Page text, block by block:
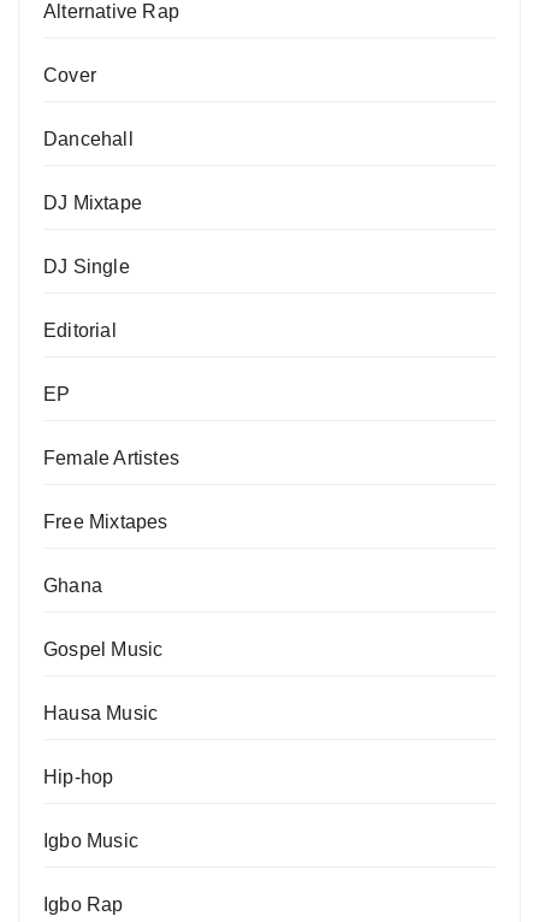
Alternative Rap
Cover
Dancehall
DJ Mixtape
DJ Single
Editorial
EP
Female Artistes
Free Mixtapes
Ghana
Gospel Music
Hausa Music
Hip-hop
Igbo Music
Igbo Rap